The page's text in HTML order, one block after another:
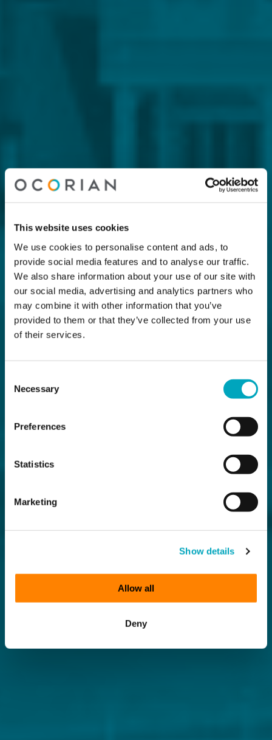
This website uses cookies
We use cookies to personalise content and ads, to
provide social media features and to analyse our traffic.
We also share information about your use of our site with
our social media, advertising and analytics partners who
may combine it with other information that you’ve
provided to them or that they’ve collected from your use
of their services.
Selection
Necessary
Preferences
Statistics
Marketing
Show details
Allow all
Deny